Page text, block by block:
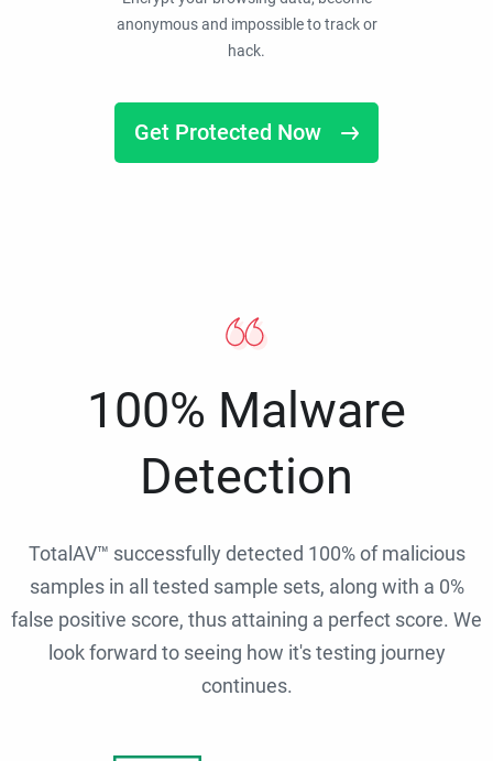
anonymous and impossible to track or
hack.
Get Protected Now
100% Malware
Detection
TotalAV™ successfully detected 100% of malicious
samples in all tested sample sets, along with a 0%
false positive score, thus attaining a perfect score. We
look forward to seeing how it's testing journey
continues.